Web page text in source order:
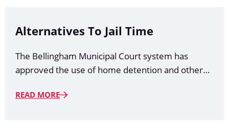
Alternatives To Jail Time
The Bellingham Municipal Court system has
approved the use of home detention and other…
READ MORE